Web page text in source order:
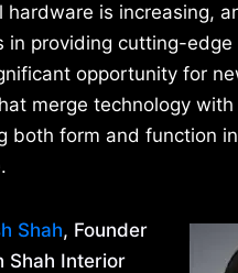
hardware is increasing,
in providing cutting-edge
opportunity for
merge technology with
both form and function
Shah, Founder
Shah Interior